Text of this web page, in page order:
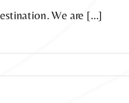
We are [...]